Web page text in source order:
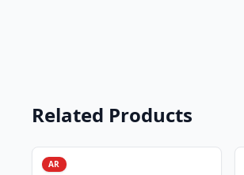
Related Products
AR